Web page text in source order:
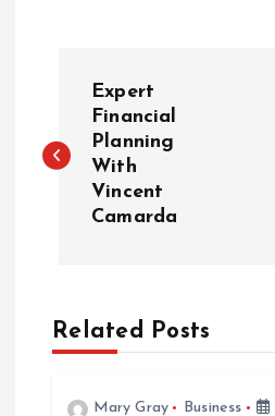
s
a
Expert
Financial
Planning
With
Vincent
Camarda
Related Posts
Mary Gray Business